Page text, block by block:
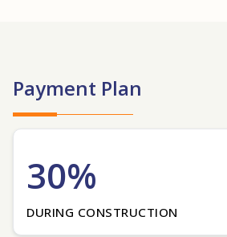
Payment Plan
30%
DURING CONSTRUCTION